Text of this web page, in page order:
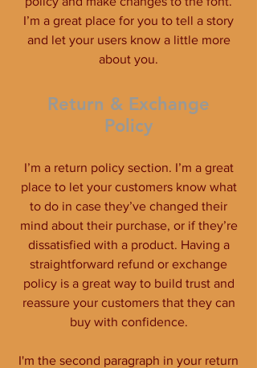
I’m a great place for you to tell a story
and let your users know a little more
about you.
Return & Exchange
Policy
I’m a return policy section. I’m a great
place to let your customers know what
to do in case they’ve changed their
mind about their purchase, or if they’re
dissatisfied with a product. Having a
straightforward refund or exchange
policy is a great way to build trust and
reassure your customers that they can
buy with confidence.
I'm the second paragraph in your return